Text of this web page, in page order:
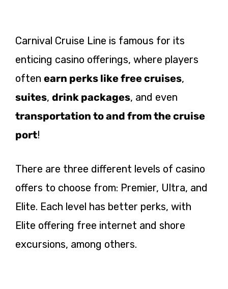
Carnival Cruise Line is famous for its
enticing casino offerings, where players
often earn perks like free cruises,
suites, drink packages, and even
transportation to and from the cruise
port!
There are three different levels of casino
offers to choose from: Premier, Ultra, and
Elite. Each level has better perks, with
Elite offering free internet and shore
excursions, among others.